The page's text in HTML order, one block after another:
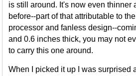
is still around. It's now even thinner
before--part of that attributable to
processor and fanless design--
and 0.6 inches thick, you may not
to carry this one around.
When I picked it up I was surprised